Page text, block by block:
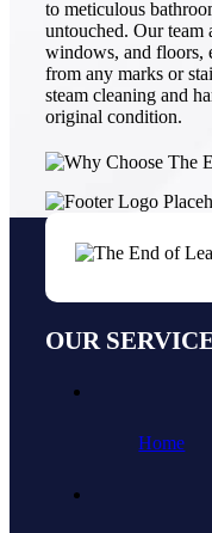
to meticulous
untouched. Our team
windows, and floors,
from any marks or
steam cleaning and
original condition.
OUR
Home